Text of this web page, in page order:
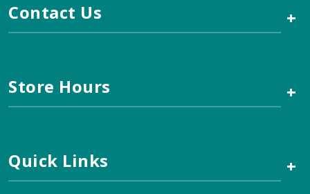
Contact Us +
Store Hours +
Quick Links +